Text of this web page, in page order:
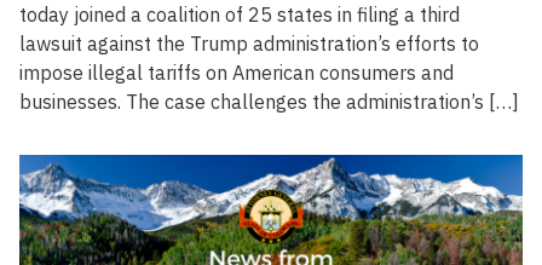
today joined a coalition of 25 states in filing a third
lawsuit against the Trump administration’s efforts to
impose illegal tariffs on American consumers and
businesses. The case challenges the administration’s […]